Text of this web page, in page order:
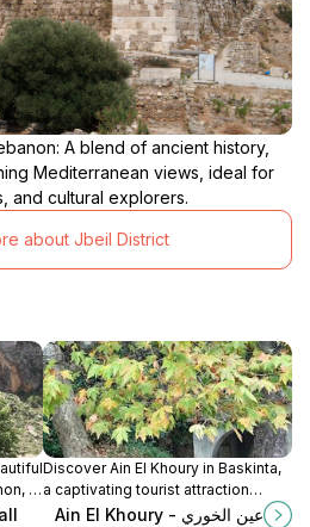
A blend of ancient history,
Mediterranean views, ideal for
and cultural explorers.
about Jbeil District
a
Discover Ain El Khoury in Baskinta,
a captivating tourist attraction
offering breathtaking landscapes
Ain El Khoury - عين الخوري